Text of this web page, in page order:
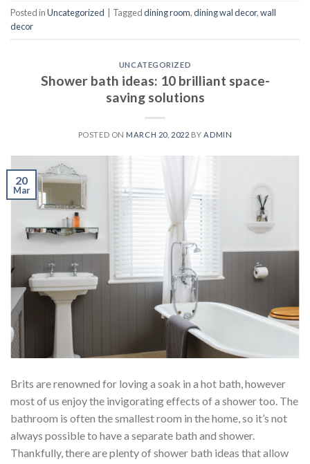
Posted inUncategorized Taggeddining room,dining wal decor,wall
decor
UNCATEGORIZED
Shower bath ideas: 10 brilliant space-
saving solutions
POSTED ON MARCH 20, 2022 BYADMIN
20
Mar
Brits are renowned for loving a soak in a hot bath, however
most of us enjoy the invigorating effects of a shower too. The
bathroom is often the smallest room in the home, so it’s not
always possible to have a separate bath and shower.
Thankfully, there are plenty of shower bath ideas that allow